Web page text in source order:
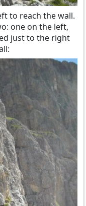
to reach the wall.
one on the left,
just to the right